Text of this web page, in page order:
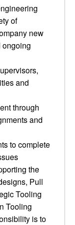
of
new
ongoing
and
through
and
to complete
the
Pull
Tooling
Tooling
is to